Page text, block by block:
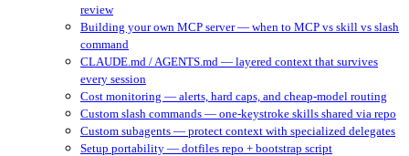
review
Building your own MCP server — when to MCP vs skill vs slash
command
CLAUDE.md / AGENTS.md — layered context that survives
every session
Cost monitoring — alerts, hard caps, and cheap-model routing
Custom slash commands — one-keystroke skills shared via repo
Custom subagents — protect context with specialized delegates
Setup portability — dotfiles repo + bootstrap script